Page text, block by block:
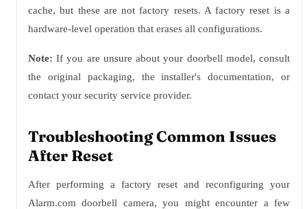
cache, but these are not factory resets. A factory reset is a
hardware-level operation that erases all configurations.
Note: If you are unsure about your doorbell model, consult
the original packaging, the installer's documentation, or
contact your security service provider.
Troubleshooting Common Issues
After Reset
After performing a factory reset and reconfiguring your
Alarm.com doorbell camera, you might encounter a few